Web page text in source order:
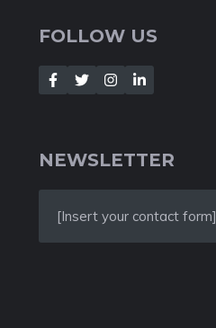
FOLLOW US
NEWSLETTER
[Insert your contact form]